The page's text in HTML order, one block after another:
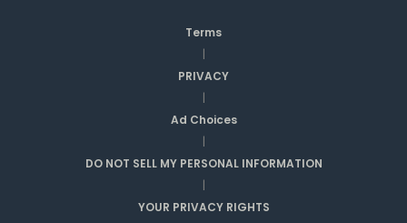
Terms
|
PRIVACY
|
Ad Choices
|
DO NOT SELL MY PERSONAL INFORMATION
|
YOUR PRIVACY RIGHTS